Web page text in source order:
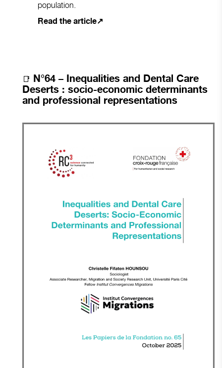
population.
Read the article↗
📑 N°64 – Inequalities and Dental Care
Deserts : socio-economic determinants
and professional representations